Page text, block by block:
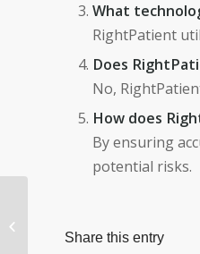
What
RightPatient
Does
No,
How does
By ensuring
potential risks.
Share this entry
Healthcare with Iris